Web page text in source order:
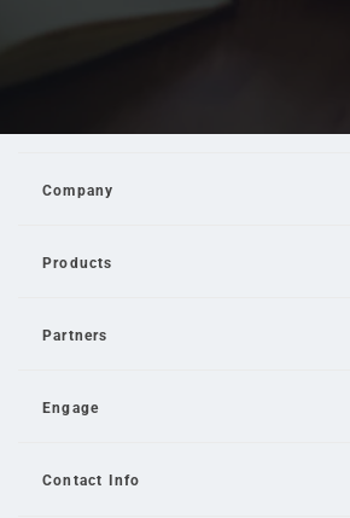
Company
Products
Partners
Engage
Contact Info